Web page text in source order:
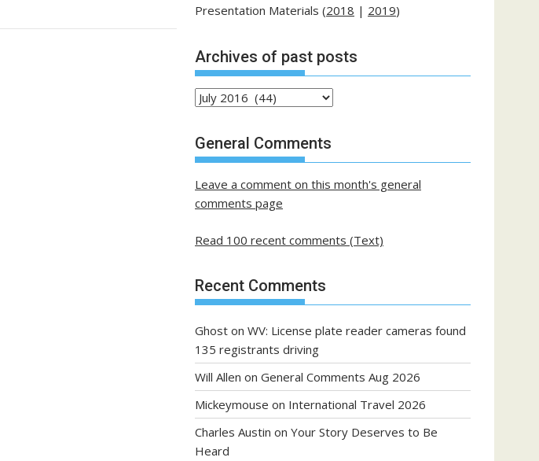
Presentation Materials (2018 | 2019)
Archives of past posts
Archives
past
posts
General Comments
Leave a comment on this month's general
comments page
Read 100 recent comments (Text)
Recent Comments
Ghost on WV: License plate reader cameras found
135 registrants driving
Will Allen on General Comments Aug 2026
Mickeymouse on International Travel 2026
Charles Austin on Your Story Deserves to Be
Heard